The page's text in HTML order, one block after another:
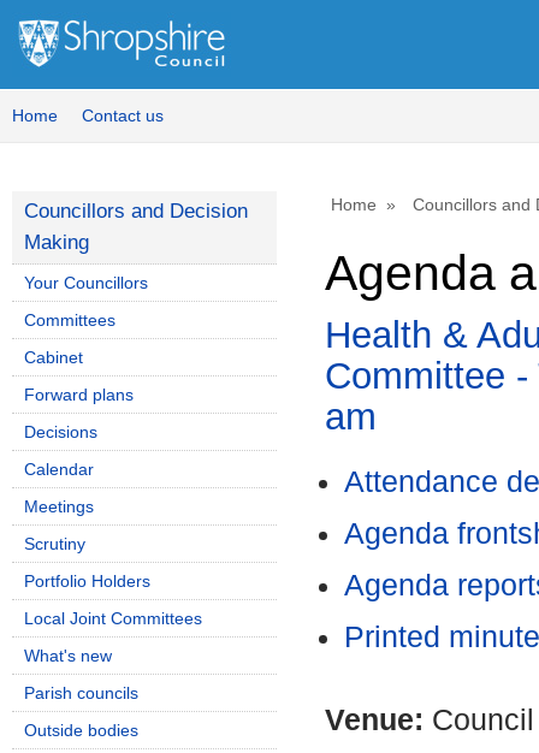
Home Contact us
Home Councillors and
Agenda
Health &
Committee -
am
Attendance
Agenda
Agenda
Printed
Venue:
Councillors and Decision
Making
Your Councillors
Committees
Cabinet
Forward plans
Decisions
Calendar
Meetings
Scrutiny
Portfolio Holders
Local Joint Committees
What's new
Parish councils
Outside bodies